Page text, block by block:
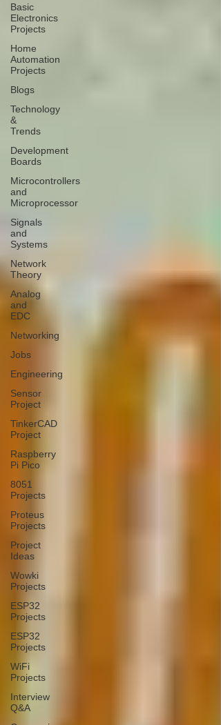
Basic
Electronics
Projects
Home
Automation
Projects
Blogs
Technology
&
Trends
Development
Boards
Microcontrollers
and
Microprocessor
Signals
and
Systems
Network
Theory
Analog
and
EDC
Networking
Jobs
Engineering
Sensor
Project
TinkerCAD
Project
Raspberry
Pi Pico
8051
Projects
Proteus
Projects
Project
Ideas
Wowki
Projects
ESP32
Projects
ESP32
Projects
WiFi
Projects
Interview
Q&A